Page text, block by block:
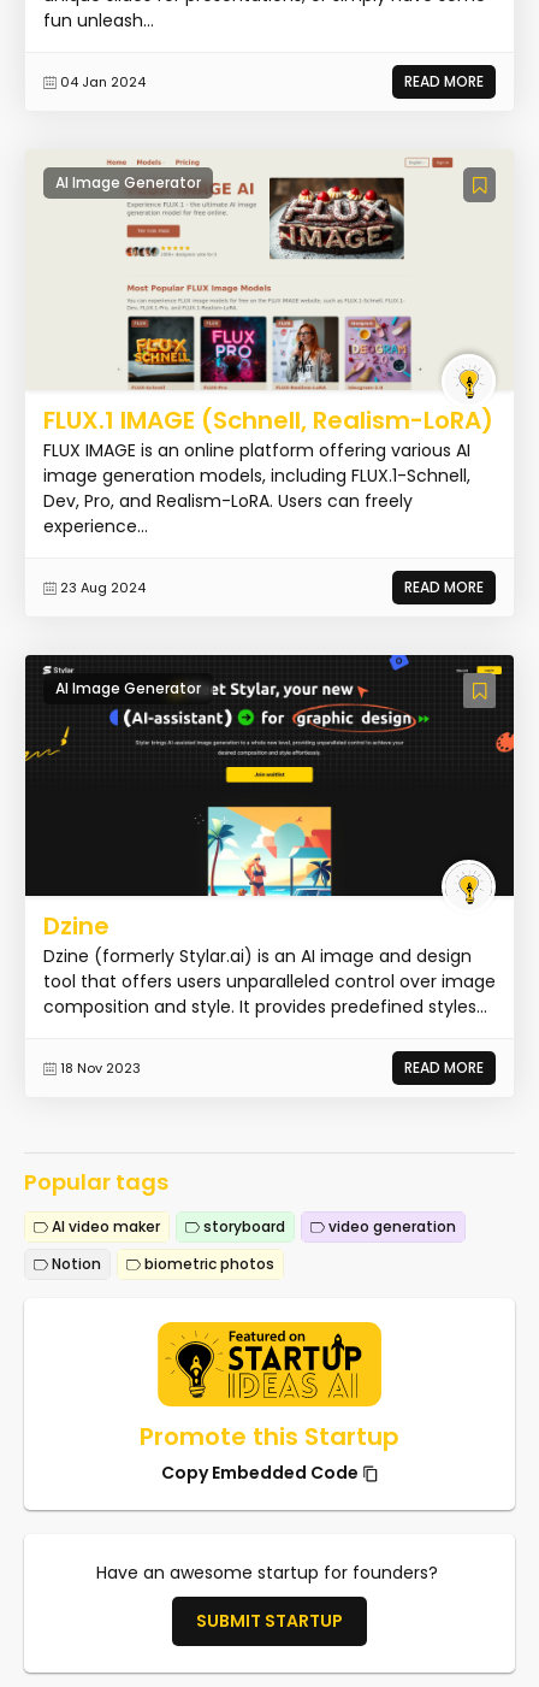
fun unleash...
04 Jan 2024 READ MORE
AI Image Generator
FLUX.1 IMAGE (Schnell, Realism-LoRA)
FLUX IMAGE is an online platform offering various AI
image generation models, including FLUX.1-Schnell,
Dev, Pro, and Realism-LoRA. Users can freely
experience...
23 Aug 2024 READ MORE
AI Image Generator
Dzine
Dzine (formerly Stylar.ai) is an AI image and design
tool that offers users unparalleled control over image
composition and style. It provides predefined styles...
18 Nov 2023 READ MORE
Popular tags
AI video maker storyboard
video generation
Notion
biometric photos
Promote this Startup
Copy Embedded Code
Have an awesome startup for founders?
SUBMIT STARTUP